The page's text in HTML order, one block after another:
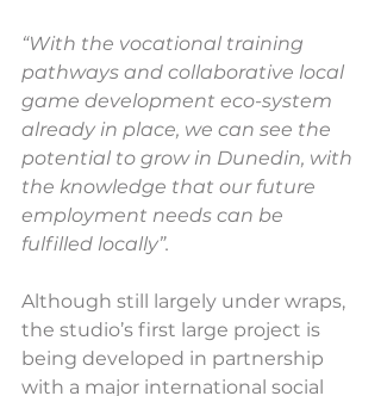
“With the vocational training
pathways and collaborative local
game development eco-system
already in place, we can see the
potential to grow in Dunedin, with
the knowledge that our future
employment needs can be
fulfilled locally”.
Although still largely under wraps,
the studio’s first large project is
being developed in partnership
with a major international social